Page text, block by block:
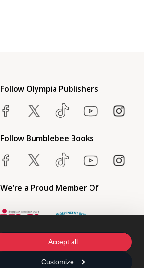
Accept all
Customize
Follow Olympia Publishers
Follow Bumblebee Books
We’re a Proud Member Of